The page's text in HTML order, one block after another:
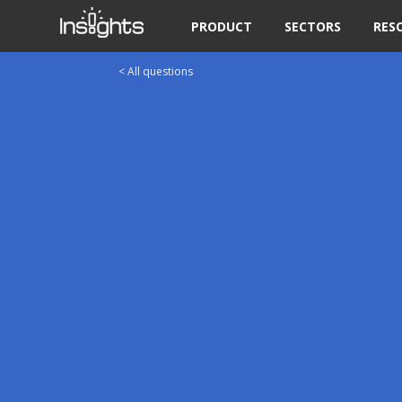
PRODUCT SECTORS
< All questions